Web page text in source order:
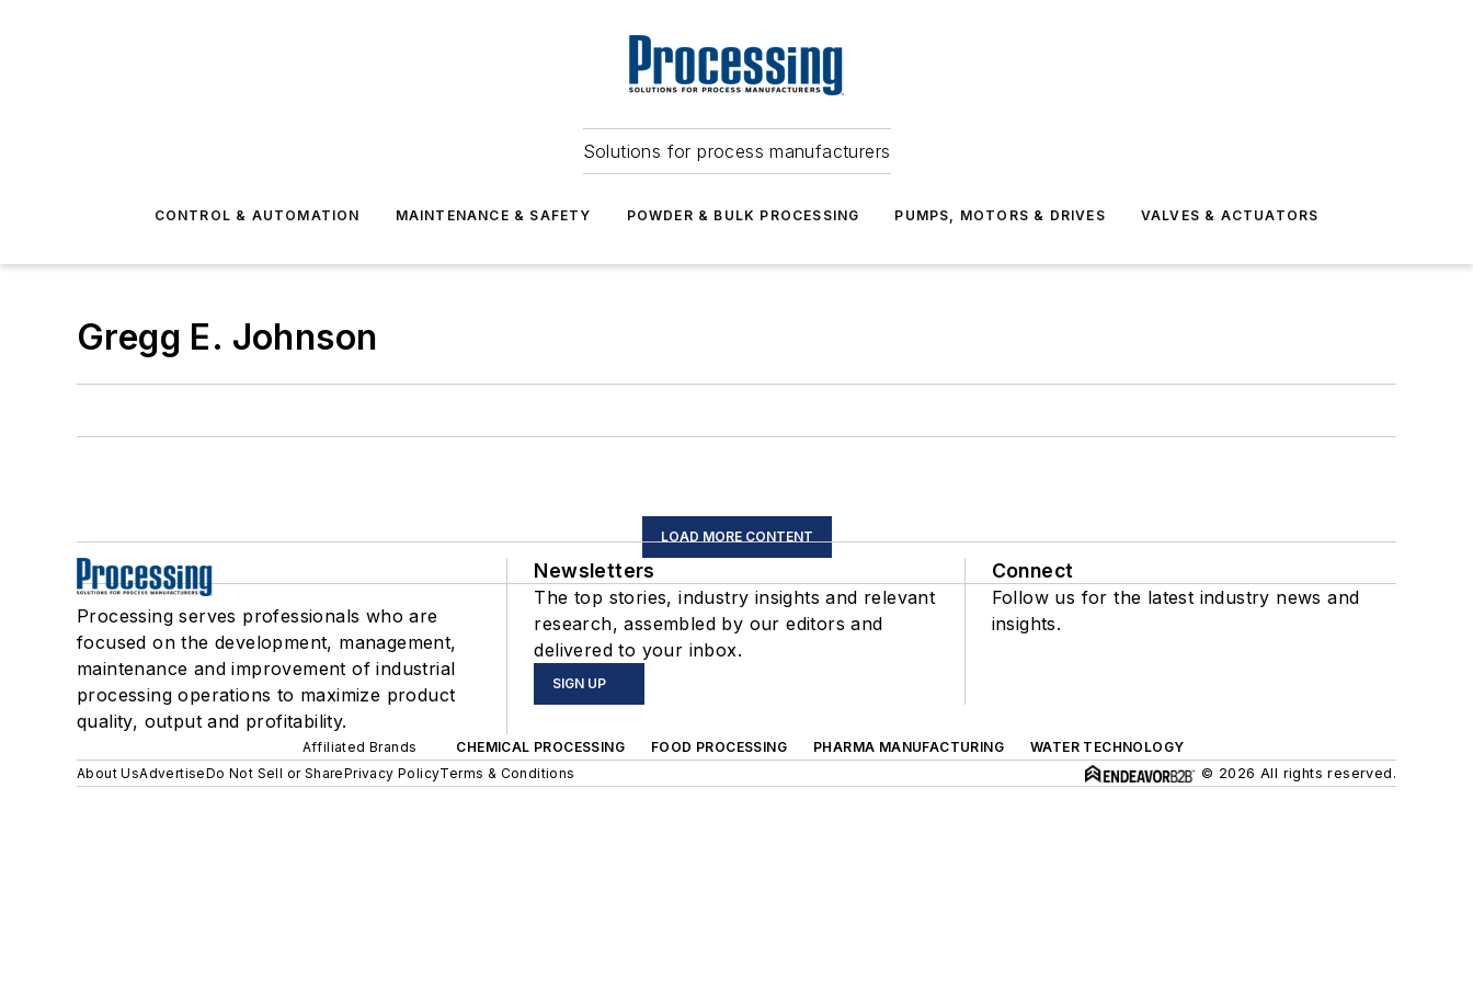
Solutions for process manufacturers
CONTROL & AUTOMATION MAINTENANCE & SAFETY POWDER & BULK PROCESSING PUMPS, MOTORS & DRIVES VALVES & ACTUATORS
Gregg E. Johnson
LOAD MORE CONTENT
Processing serves professionals who are
focused on the development, management,
maintenance and improvement of industrial
processing operations to maximize product
quality, output and profitability.
Newsletters
The top stories, industry insights and relevant
research, assembled by our editors and
delivered to your inbox.
SIGN UP
Connect
Follow us for the latest industry news and
insights.
Affiliated Brands CHEMICAL PROCESSING FOOD PROCESSING PHARMA MANUFACTURING
WATER TECHNOLOGY
About UsAdvertiseDo Not Sell or SharePrivacy PolicyTerms & Conditions © 2026 All rights reserved.